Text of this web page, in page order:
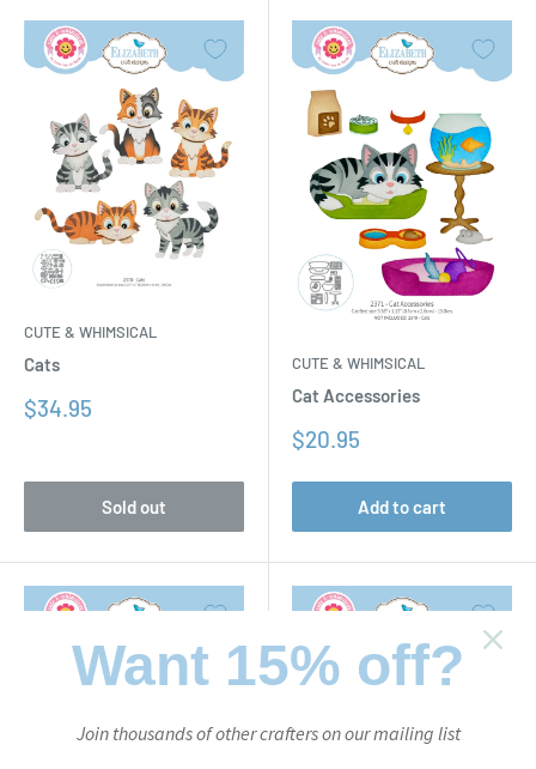
CUTE & WHIMSICAL
Cats
Sale
$34.95
Sold out
CUTE & WHIMSICAL
Cat Accessories
Sale
$20.95
Add to cart
Want 15% off?
Join thousands of other crafters on our mailing list